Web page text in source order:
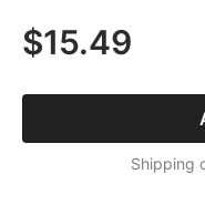
$15.49
Shipping